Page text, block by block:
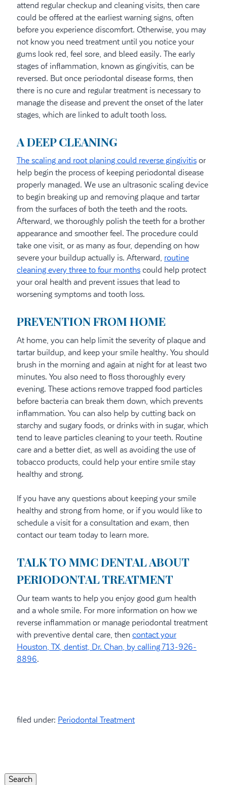
attend regular checkup and cleaning visits, then care
could be offered at the earliest warning signs, often
before you experience discomfort. Otherwise, you may
not know you need treatment until you notice your
gums look red, feel sore, and bleed easily. The early
stages of inflammation, known as gingivitis, can be
reversed. But once periodontal disease forms, then
there is no cure and regular treatment is necessary to
manage the disease and prevent the onset of the later
stages, which are linked to adult tooth loss.
A DEEP CLEANING
The scaling and root planing could reverse gingivitisor
help begin the process of keeping periodontal disease
properly managed. We use an ultrasonic scaling device
to begin breaking up and removing plaque and tartar
from the surfaces of both the teeth and the roots.
Afterward, we thoroughly polish the teeth for a brother
appearance and smoother feel. The procedure could
take one visit, or as many as four, depending on how
severe your buildup actually is. Afterward, routine
cleaning every three to four monthscould help protect
your oral health and prevent issues that lead to
worsening symptoms and tooth loss.
PREVENTION FROM HOME
At home, you can help limit the severity of plaque and
tartar buildup, and keep your smile healthy. You should
brush in the morning and again at night for at least two
minutes. You also need to floss thoroughly every
evening. These actions remove trapped food particles
before bacteria can break them down, which prevents
inflammation. You can also help by cutting back on
starchy and sugary foods, or drinks with in sugar, which
tend to leave particles cleaning to your teeth. Routine
care and a better diet, as well as avoiding the use of
tobacco products, could help your entire smile stay
healthy and strong.
If you have any questions about keeping your smile
healthy and strong from home, or if you would like to
schedule a visit for a consultation and exam, then
contact our team today to learn more.
TALK TO MMC DENTAL ABOUT
PERIODONTAL TREATMENT
Our team wants to help you enjoy good gum health
and a whole smile. For more information on how we
reverse inflammation or manage periodontal treatment
with preventive dental care, then contact your
Houston, TX, dentist, Dr. Chan, by calling 713-926-
8896.
filed under: Periodontal Treatment
Search